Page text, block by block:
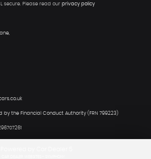
secure.Please read our privacy policy
the Financial Conduct Authority (FRN 799223)